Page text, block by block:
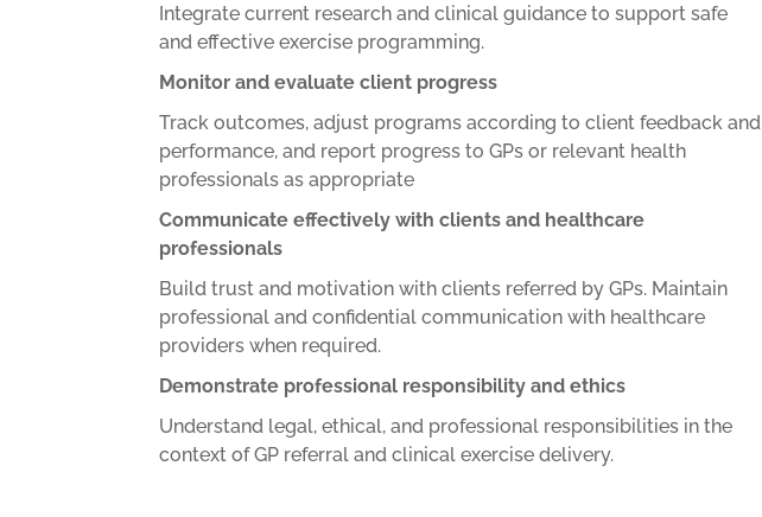
Integrate current research and clinical guidance to support safe
and effective exercise programming.
Monitor and evaluate client progress
Track outcomes, adjust programs according to client feedback and
performance, and report progress to GPs or relevant health
professionals as appropriate
Communicate effectively with clients and healthcare
professionals
Build trust and motivation with clients referred by GPs. Maintain
professional and confidential communication with healthcare
providers when required.
Demonstrate professional responsibility and ethics
Understand legal, ethical, and professional responsibilities in the
context of GP referral and clinical exercise delivery.